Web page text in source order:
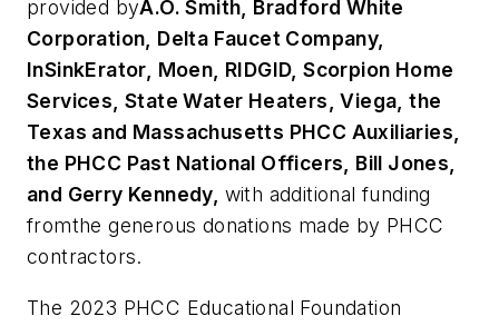
provided byA.O. Smith, Bradford White
Corporation, Delta Faucet Company,
InSinkErator, Moen, RIDGID, Scorpion Home
Services, State Water Heaters, Viega, the
Texas and Massachusetts PHCC Auxiliaries,
the PHCC Past National Officers, Bill Jones,
and Gerry Kennedy, with additional funding
fromthe generous donations made by PHCC
contractors.
The 2023 PHCC Educational Foundation